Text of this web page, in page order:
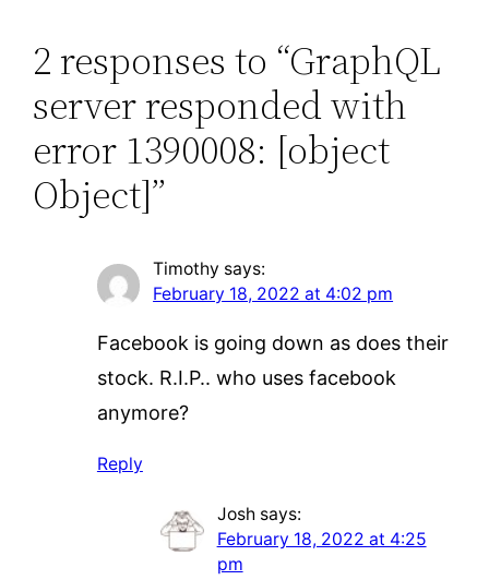
2 responses to “GraphQL
server responded with
error 1390008: [object
Object]”
Timothy says:
February 18, 2022 at 4:02 pm
Facebook is going down as does their
stock. R.I.P.. who uses facebook
anymore?
Reply
Josh says:
February 18, 2022 at 4:25
pm